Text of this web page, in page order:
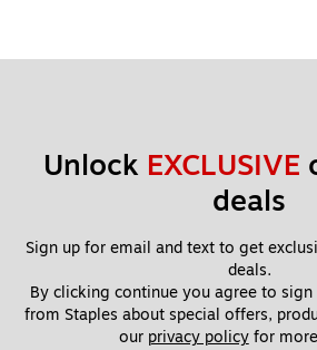
Unlock EXCLUSIVE
deals
Sign up for email and text to get
deals.
By clicking continue you agree to
from Staples about special offers,
our privacy policy for